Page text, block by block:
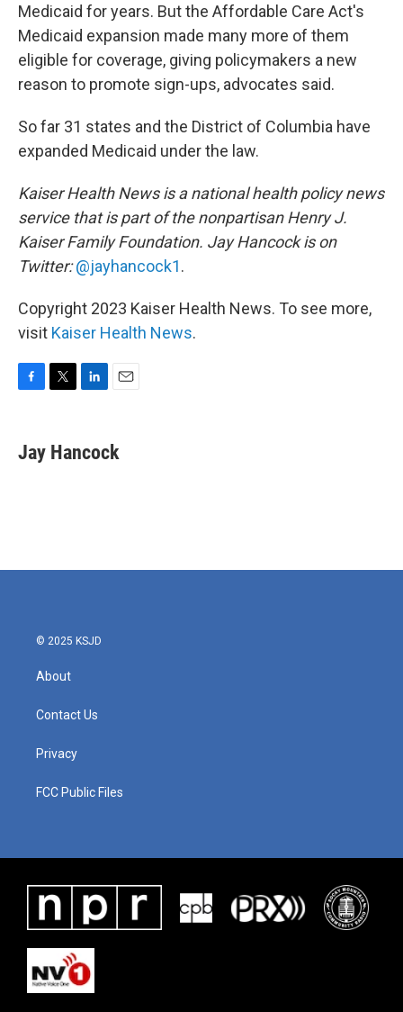
Medicaid for years. But the Affordable Care Act's
Medicaid expansion made many more of them
eligible for coverage, giving policymakers a new
reason to promote sign-ups, advocates said.
So far 31 states and the District of Columbia have
expanded Medicaid under the law.
Kaiser Health News is a national health policy news
service that is part of the nonpartisan Henry J.
Kaiser Family Foundation. Jay Hancock is on
Twitter:@jayhancock1.
Copyright 2023 Kaiser Health News. To see more,
visit Kaiser Health News.
e
b
t
t
k
e
i
l
Jay Hancock
© 2025 KSJD
About
Contact Us
Privacy
FCC Public Files